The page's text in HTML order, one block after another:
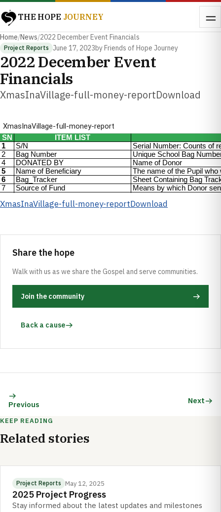
THE HOPE JOURNEY
Home/News/2022 December Event Financials
Project Reports June 17, 2023by Friends of Hope Journey
2022 December Event
Financials
XmasInaVillage-full-money-reportDownload
XmasInaVillage-full-money-reportDownload
Share the hope
Walk with us as we share the Gospel and serve communities.
Join the community
Back a cause
Previous Next
KEEP READING
Related stories
Project Reports May 12, 2025
2025 Project Progress
Stay informed about the latest updates and milestones